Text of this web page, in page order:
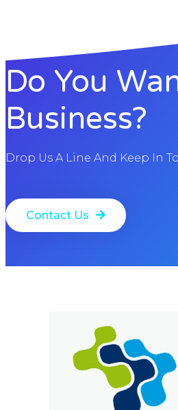
Do You
Business?
Drop Us A Line And Keep In
Contact Us